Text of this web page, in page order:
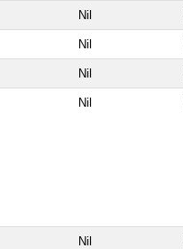
Nil
Nil
Nil
Nil
Nil